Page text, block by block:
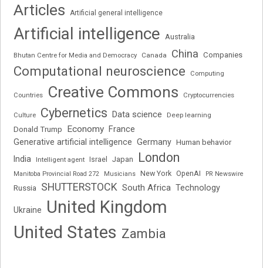
Articles Artificial general intelligence
Artificial intelligence Australia
Bhutan Centre for Media and Democracy Canada China Companies
Computational neuroscience Computing
Countries Creative Commons Cryptocurrencies
Culture Cybernetics Data science Deep learning
Donald Trump Economy France
Generative artificial intelligence Germany Human behavior
India Intelligent agent Israel Japan London
Manitoba Provincial Road 272 Musicians New York OpenAI PR Newswire
Russia SHUTTERSTOCK South Africa Technology
Ukraine
United Kingdom
United States Zambia